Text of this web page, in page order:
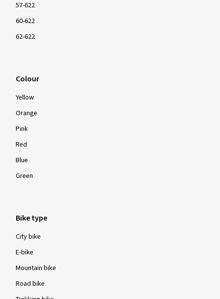
57-622
60-622
62-622
Colour
Yellow
Orange
Pink
Red
Blue
Green
Bike type
City bike
E-bike
Mountain bike
Road bike